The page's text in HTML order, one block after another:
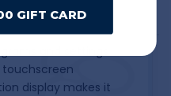
display makes it
GIFT CARD